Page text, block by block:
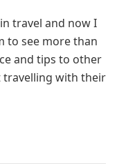
travel and now I
to see more than
and tips to other
travelling with their